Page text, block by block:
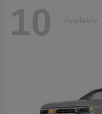
10 Available